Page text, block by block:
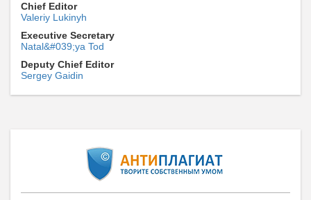
Chief Editor
Valeriy Lukinyh
Executive Secretary
Natal&#039;ya Tod
Deputy Chief Editor
Sergey Gaidin